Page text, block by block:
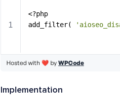
Implementation